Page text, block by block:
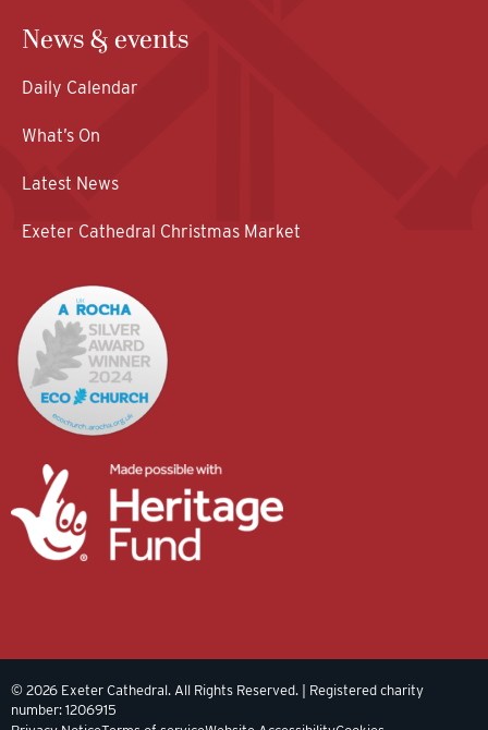
News & events
Daily Calendar
What’s On
Latest News
Exeter Cathedral Christmas Market
© 2026 Exeter Cathedral. All Rights Reserved. | Registered charity
number: 1206915